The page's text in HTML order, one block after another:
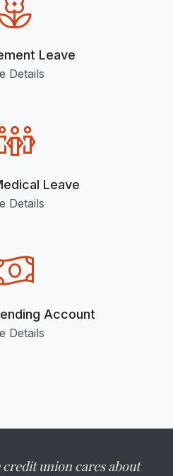
Leave
Details
Leave
Details
Account
Details
union cares about